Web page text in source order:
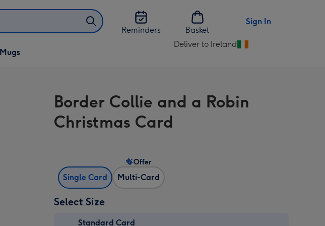
Reminders
Basket
Sign In
Deliver to Ireland
Change
Ireland
Border Collie and a Robin
Christmas Card
Single Card Multi-Card
Offer
Select Size
Standard Card